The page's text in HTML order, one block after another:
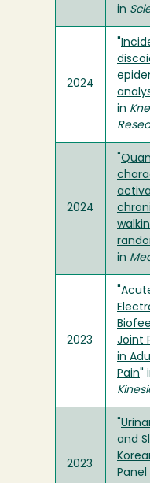
in
2024
in
2024
in
2023
Joint
in
Pain "
2023
and
Panel